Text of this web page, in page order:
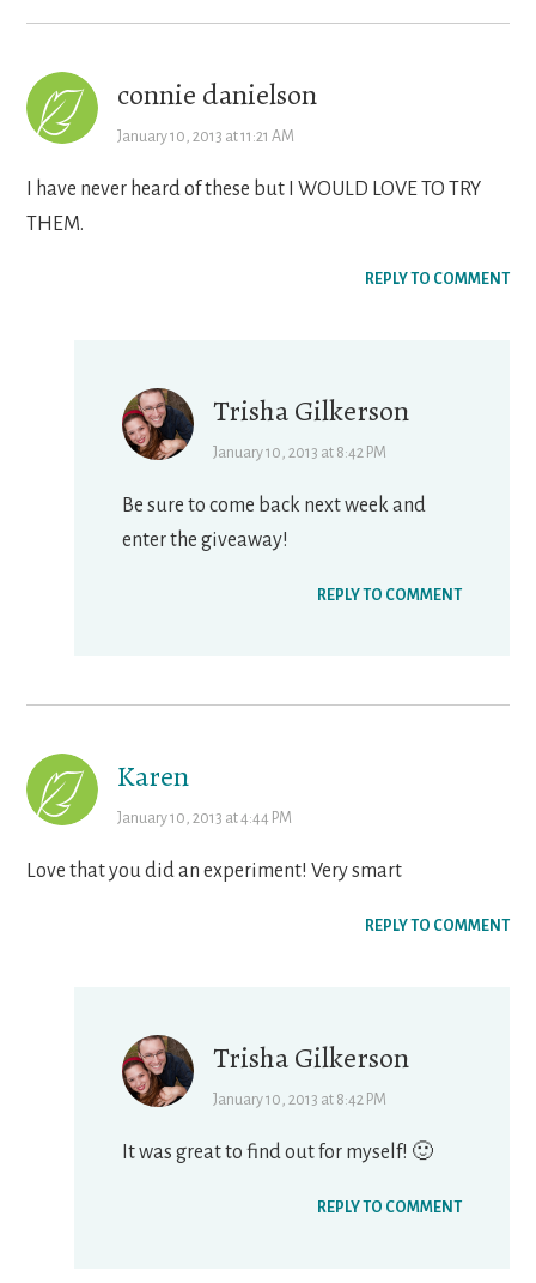
connie danielson
January 10, 2013 at 11:21 AM
I have never heard of these but I WOULD LOVE TO TRY
THEM.
REPLY TO COMMENT
Trisha Gilkerson
January 10, 2013 at 8:42 PM
Be sure to come back next week and
enter the giveaway!
REPLY TO COMMENT
Karen
January 10, 2013 at 4:44 PM
Love that you did an experiment! Very smart
REPLY TO COMMENT
Trisha Gilkerson
January 10, 2013 at 8:42 PM
It was great to find out for myself! 🙂
REPLY TO COMMENT